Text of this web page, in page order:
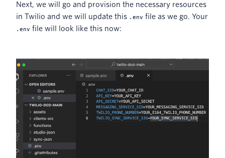
Next, we will go and provision the necessary resources
in Twilio and we will update this .env file as we go. Your
.env file will look like this now: